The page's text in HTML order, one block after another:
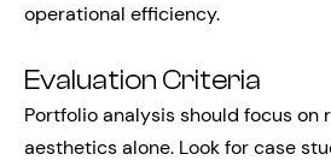
operational efficiency.
Evaluation Criteria
Portfolio analysis should focus on
aesthetics alone. Look for case